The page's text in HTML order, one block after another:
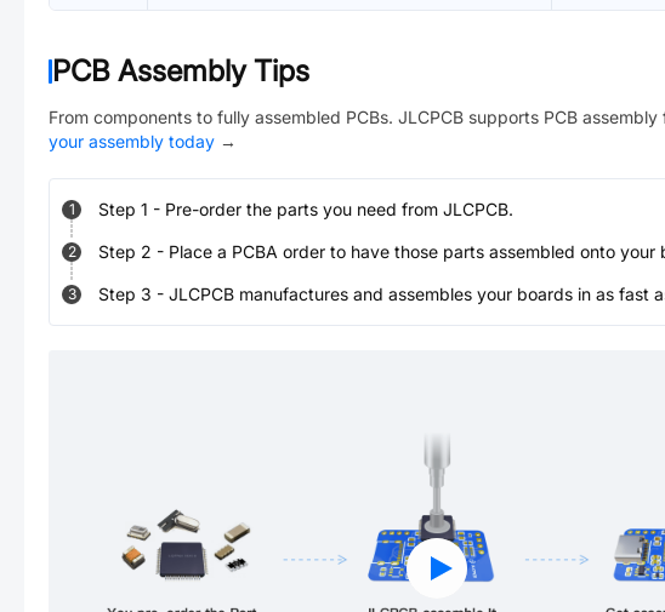
PCB Assembly Tips
From components to fully assembled PCBs. JLCPCB supports PCB assembly
your assembly today →
1 Step 1 - Pre-order the parts you need from JLCPCB.
2 Step 2 - Place a PCBA order to have those parts assembled onto your
3 Step 3 - JLCPCB manufactures and assembles your boards in as fast